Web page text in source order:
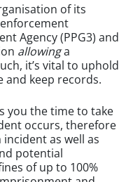
of its
Agency (PPG3) and
allowinga
it’s vital to uphold
and keep records.
you the time to take
occurs, therefore
as well as
potential
of up to 100%